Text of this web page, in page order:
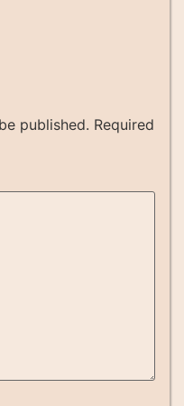
published. Required